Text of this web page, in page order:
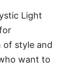
Light
of style and
want to